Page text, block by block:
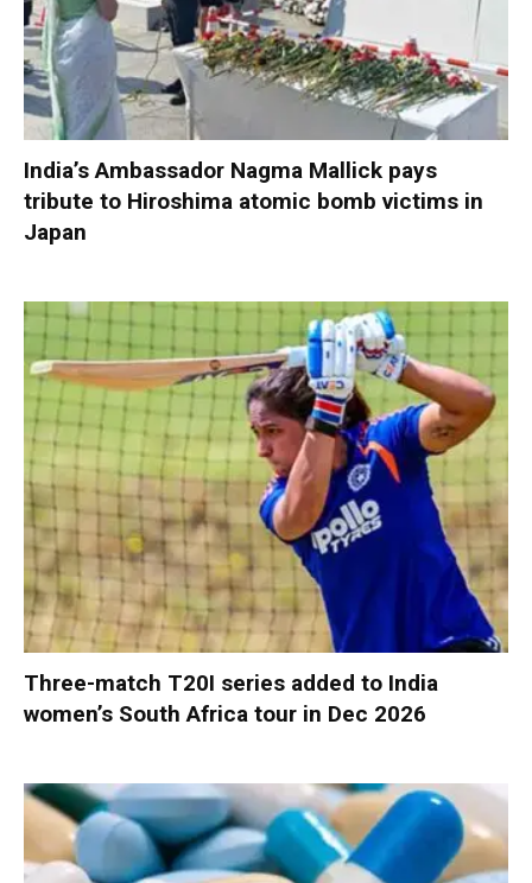
India’s Ambassador Nagma Mallick pays
tribute to Hiroshima atomic bomb victims in
Japan
Three-match T20I series added to India
women’s South Africa tour in Dec 2026